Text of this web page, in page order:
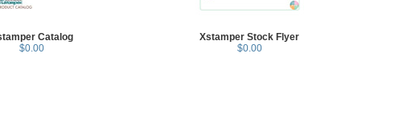
Catalog
$0.00
Xstamper Stock Flyer
$0.00